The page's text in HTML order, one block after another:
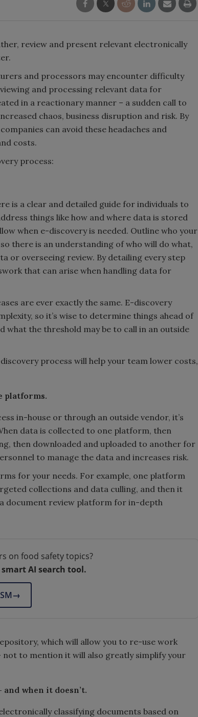
review and present relevant electronically
and processors may encounter difficulty
and processing relevant data for
in a reactionary manner – a sudden call to
chaos, business disruption and risk. By
can avoid these headaches and
costs.
process:
is a clear and detailed guide for individuals to
things like how and where data is stored
when e-discovery is needed. Outline who your
there is an understanding of who will do what,
or overseeing review. By detailing every step
that can arise when handling data for
are ever exactly the same. E-discovery
so it’s wise to determine things ahead of
what the threshold may be to call in an outside
process will help your team lower costs,
platforms.
in-house or through an outside vendor, it’s
data is collected to one platform, then
then downloaded and uploaded to another for
to manage the data and increases risk.
for your needs. For example, one platform
collections and data culling, and then it
document review platform for in-depth
on food safety topics?
AI search tool.
→
which will allow you to re-use work
to mention it will also greatly simplify your
and when it doesn’t.
classifying documents based on